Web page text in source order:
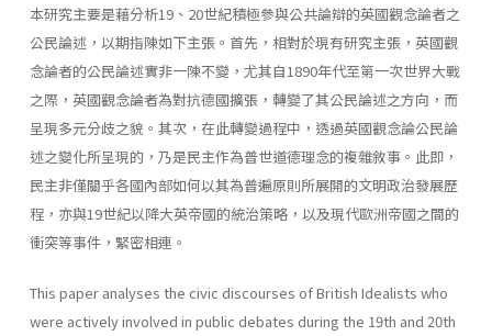
本研究主要是藉分析19、20世紀積極參與公共論辯的英國觀念論者之
公民論述，以期指陳如下主張。首先，相對於現有研究主張，英國觀
念論者的公民論述實非一陳不變，尤其自1890年代至第一次世界大戰
之際，英國觀念論者為對抗德國擴張，轉變了其公民論述之方向，而
呈現多元分歧之貌。其次，在此轉變過程中，透過英國觀念論公民論
述之變化所呈現的，乃是民主作為普世道德理念的複雜敘事。此即，
民主非僅關乎各國內部如何以其為普遍原則所展開的文明政治發展歷
程，亦與19世紀以降大英帝國的統治策略，以及現代歐洲帝國之間的
衝突等事件，緊密相連。
This paper analyses the civic discourses of British Idealists who
were actively involved in public debates during the 19th and 20th